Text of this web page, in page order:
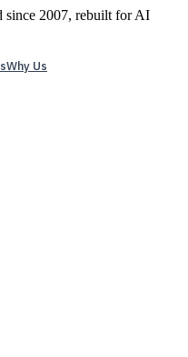
since 2007, rebuilt for AI
Why Us